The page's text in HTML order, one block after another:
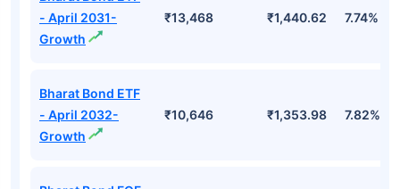
- April 2031-
Growth
₹13,468 ₹1,440.62 7.74%
Bharat Bond ETF
- April 2032-
Growth
₹10,646 ₹1,353.98 7.82%